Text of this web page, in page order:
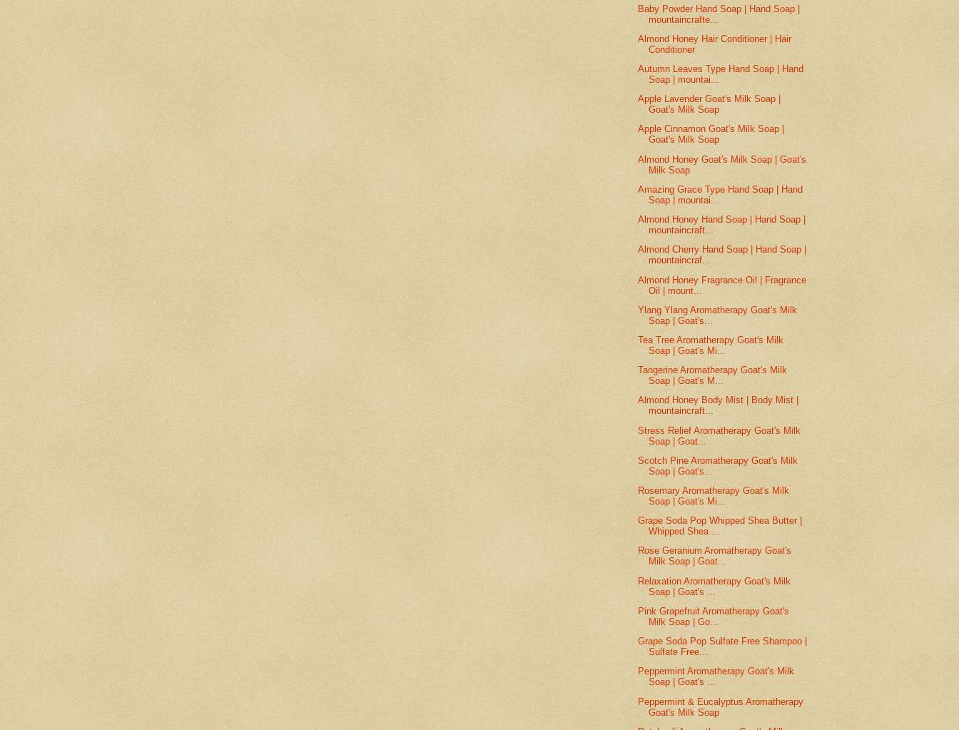
Baby Powder Hand Soap | Hand Soap |
mountaincrafte...
Almond Honey Hair Conditioner | Hair
Conditioner
Autumn Leaves Type Hand Soap | Hand
Soap | mountai...
Apple Lavender Goat's Milk Soap |
Goat's Milk Soap
Apple Cinnamon Goat's Milk Soap |
Goat's Milk Soap
Almond Honey Goat's Milk Soap | Goat's
Milk Soap
Amazing Grace Type Hand Soap | Hand
Soap | mountai...
Almond Honey Hand Soap | Hand Soap |
mountaincraft...
Almond Cherry Hand Soap | Hand Soap |
mountaincraf...
Almond Honey Fragrance Oil | Fragrance
Oil | mount...
Ylang Ylang Aromatherapy Goat's Milk
Soap | Goat's...
Tea Tree Aromatherapy Goat's Milk
Soap | Goat's Mi...
Tangerine Aromatherapy Goat's Milk
Soap | Goat's M...
Almond Honey Body Mist | Body Mist |
mountaincraft...
Stress Relief Aromatherapy Goat's Milk
Soap | Goat...
Scotch Pine Aromatherapy Goat's Milk
Soap | Goat's...
Rosemary Aromatherapy Goat's Milk
Soap | Goat's Mi...
Grape Soda Pop Whipped Shea Butter |
Whipped Shea ...
Rose Geranium Aromatherapy Goat's
Milk Soap | Goat...
Relaxation Aromatherapy Goat's Milk
Soap | Goat's ...
Pink Grapefruit Aromatherapy Goat's
Milk Soap | Go...
Grape Soda Pop Sulfate Free Shampoo |
Sulfate Free...
Peppermint Aromatherapy Goat's Milk
Soap | Goat's ...
Peppermint & Eucalyptus Aromatherapy
Goat's Milk Soap